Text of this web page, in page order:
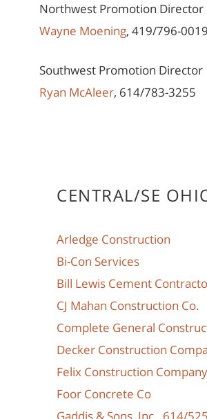
Northwest Promotion Director
Wayne Moening, 419/796-0019
Southwest Promotion Director
Ryan McAleer, 614/783-3255
CENTRAL/SE
Arledge Construction
Bi-Con Services
Bill Lewis Cement
CJ Mahan Construction Co.
Complete General
Decker Construction
Felix Construction
Foor Concrete Co